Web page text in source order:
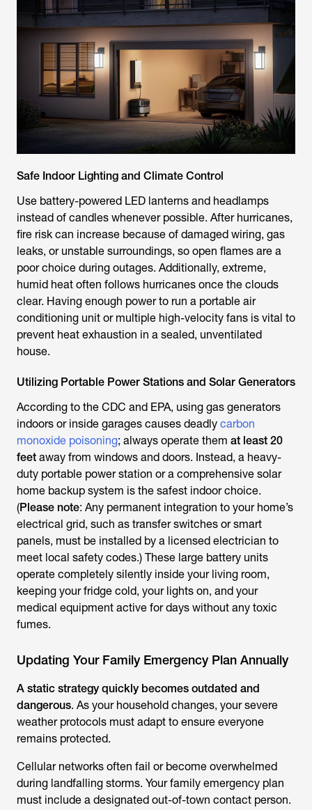
Safe Indoor Lighting and Climate Control
Use battery-powered LED lanterns and headlamps
instead of candles whenever possible. After hurricanes,
fire risk can increase because of damaged wiring, gas
leaks, or unstable surroundings, so open flames are a
poor choice during outages. Additionally, extreme,
humid heat often follows hurricanes once the clouds
clear. Having enough power to run a portable air
conditioning unit or multiple high-velocity fans is vital to
prevent heat exhaustion in a sealed, unventilated
house.
Utilizing Portable Power Stations and Solar Generators
According to the CDC and EPA, using gas generators
indoors or inside garages causes deadly carbon
monoxide poisoning; always operate them at least 20
feet away from windows and doors. Instead, a heavy-
duty portable power station or a comprehensive solar
home backup system is the safest indoor choice.
(Please note: Any permanent integration to your home’s
electrical grid, such as transfer switches or smart
panels, must be installed by a licensed electrician to
meet local safety codes.) These large battery units
operate completely silently inside your living room,
keeping your fridge cold, your lights on, and your
medical equipment active for days without any toxic
fumes.
Updating Your Family Emergency Plan Annually
A static strategy quickly becomes outdated and
dangerous. As your household changes, your severe
weather protocols must adapt to ensure everyone
remains protected.
Cellular networks often fail or become overwhelmed
during landfalling storms. Your family emergency plan
must include a designated out-of-town contact person.